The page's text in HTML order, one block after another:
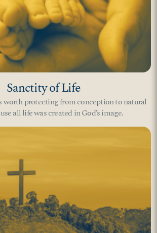
Sanctity of Life
worth protecting from conception to natural
all life was created in God’s image.